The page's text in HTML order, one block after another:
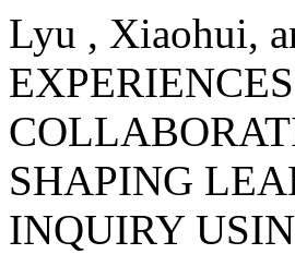
Lyu , Xiaohui,
SHAPING
INQUIRY